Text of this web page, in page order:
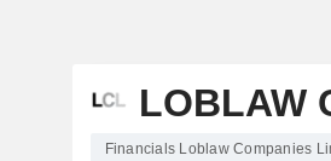
LOBLAW
Financials Loblaw Companies